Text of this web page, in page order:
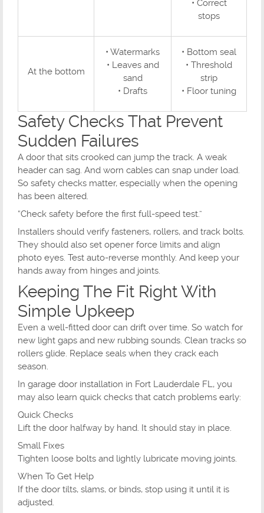
• Correct
stops
At the bottom
• Watermarks
• Leaves and
sand
• Drafts
• Bottom seal
• Threshold
strip
• Floor tuning
Safety Checks That Prevent
Sudden Failures
A door that sits crooked can jump the track. A weak
header can sag. And worn cables can snap under load.
So safety checks matter, especially when the opening
has been altered.
“Check safety before the first full-speed test.”
Installers should verify fasteners, rollers, and track bolts.
They should also set opener force limits and align
photo eyes. Test auto-reverse monthly. And keep your
hands away from hinges and joints.
Keeping The Fit Right With
Simple Upkeep
Even a well-fitted door can drift over time. So watch for
new light gaps and new rubbing sounds. Clean tracks so
rollers glide. Replace seals when they crack each
season.
In garage door installation in Fort Lauderdale FL, you
may also learn quick checks that catch problems early:
Quick Checks
Lift the door halfway by hand. It should stay in place.
Small Fixes
Tighten loose bolts and lightly lubricate moving joints.
When To Get Help
If the door tilts, slams, or binds, stop using it until it is
adjusted.